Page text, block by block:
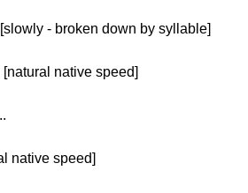
- broken down by syllable]
native speed]
native speed]